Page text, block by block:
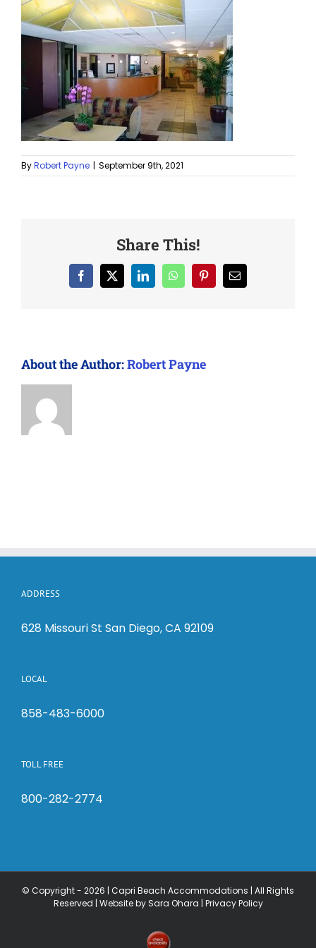
ByRobert Payne | September 9th, 2021
Share This!
Facebook LinkedInWhatsAppPinterestEmail
About the Author:Robert Payne
ADDRESS
628 Missouri St San Diego, CA 92109
LOCAL
858-483-6000
TOLL FREE
800-282-2774
© Copyright - 2026 | Capri Beach Accommodations | All Rights
Reserved | Website by Sara Ohara | Privacy Policy
Check